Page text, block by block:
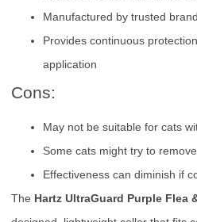
Manufactured by trusted brand
Provides continuous
application
Cons:
May not be suitable for cats
Some cats might try to
Effectiveness can diminish if
The Hartz UltraGuard Purple Flea